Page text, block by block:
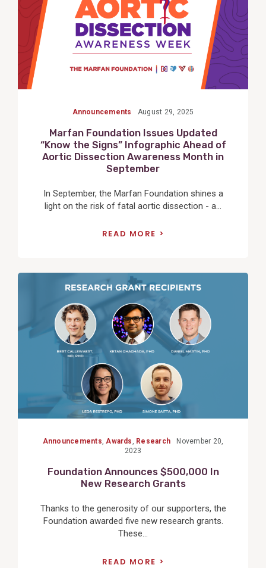
Announcements August 29, 2025
Marfan Foundation Issues Updated
“Know the Signs” Infographic Ahead of
Aortic Dissection Awareness Month in
September
In September, the Marfan Foundation shines a
light on the risk of fatal aortic dissection - a...
READ MORE
View
Post
Announcements,Awards , Research
November 20,
2023
Foundation Announces $500,000 In
New Research Grants
Thanks to the generosity of our supporters, the
Foundation awarded five new research grants.
These...
READ MORE